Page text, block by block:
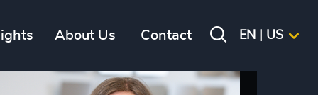
About Us Contact EN | US